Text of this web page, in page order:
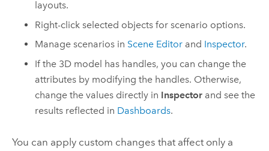
layouts.
Right-click selected objects for scenario options.
Manage scenarios in Scene Editor and Inspector.
If the 3D model has handles, you can change the
attributes by modifying the handles. Otherwise,
change the values directly in Inspector and see the
results reflected in Dashboards.
You can apply custom changes that affect only a